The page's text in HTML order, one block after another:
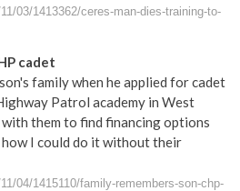
03/1413362/ceres-man-dies-training-to-
cadet
family when he applied for cadet
Patrol academy in West
them to find financing options
I could do it without their
04/1415110/family-remembers-son-chp-